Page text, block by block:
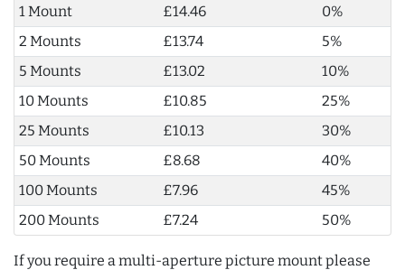
1 Mount
£14.46
0%
2 Mounts
£13.74
5%
5 Mounts
£13.02
10%
10 Mounts
£10.85
25%
25 Mounts
£10.13
30%
50 Mounts
£8.68
40%
100 Mounts
£7.96
45%
200 Mounts
£7.24 50%
If you require a multi-aperture picture mount please